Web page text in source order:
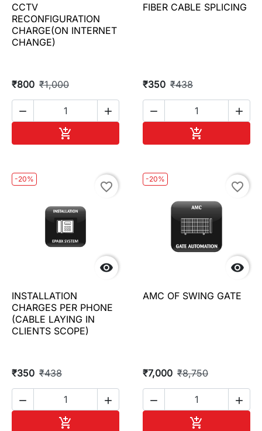
CCTV
RECONFIGURATION
CHARGE(ON INTERNET
CHANGE)
₹800 ₹1,000
 

FIBER CABLE SPLICING
₹350 ₹438
 

-20%

favorite_border
INSTALLATION
CHARGES PER PHONE
(CABLE LAYING IN
CLIENTS SCOPE)
₹350 ₹438
 

-20%

favorite_border
AMC OF SWING GATE
₹7,000 ₹8,750
 
